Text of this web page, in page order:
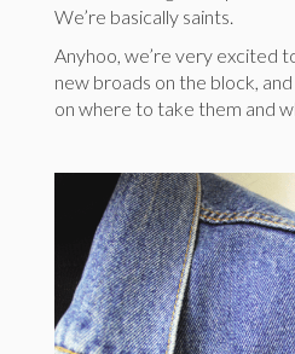
We’re basically saints.
Anyhoo, we’re very excited
new broads on the block,
on where to take them and